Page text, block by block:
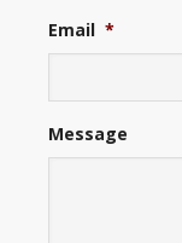
Email *
Message